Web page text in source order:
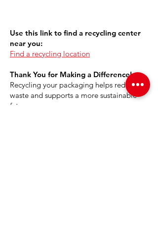
Use this link to find a recycling center
near you:
Find a recycling location
Thank You for Making a Difference!
Recycling your packaging helps reduce
waste and supports a more sustainable
future.